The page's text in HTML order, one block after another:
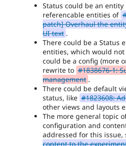
Status could be an
referencable entities of
patch] Overhaul the
UI text .
There could be a Status
entities, which would
could be a config (more
rewrite to #1838676-1:
management .
There could be default
status, like #1823608:
other views and layouts
The more general topic
configuration and
addressed for this issue,
content to the